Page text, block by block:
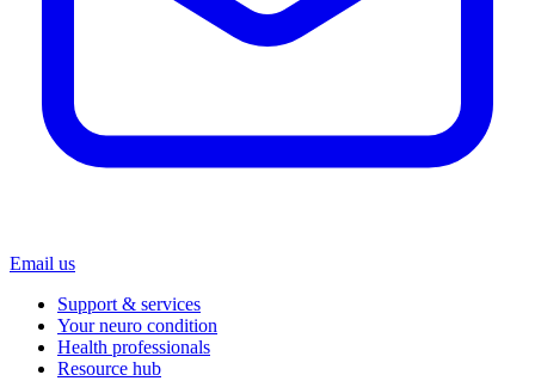
Email us
Support & services
Your neuro condition
Health professionals
Resource hub